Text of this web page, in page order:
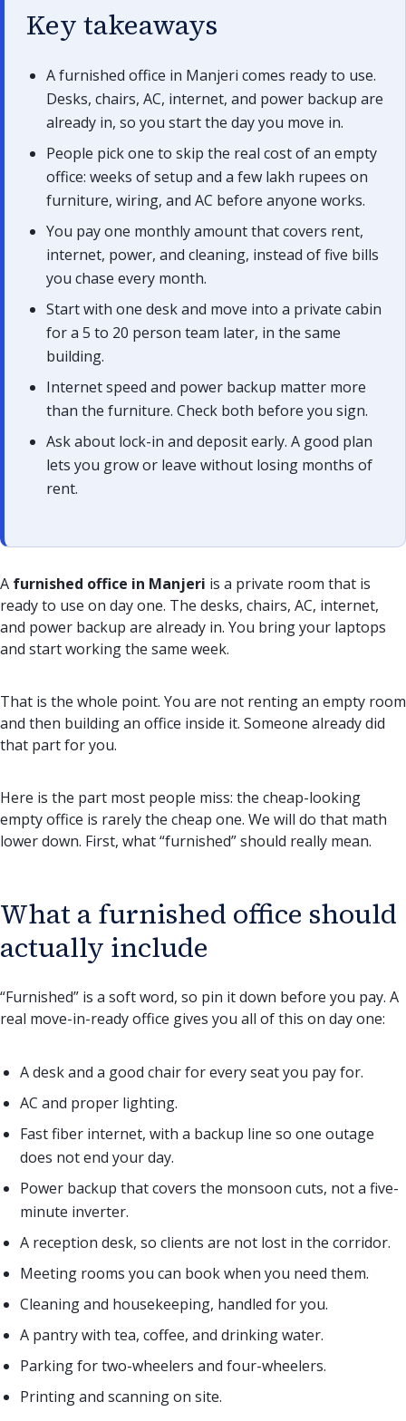
Key takeaways
A furnished office in Manjeri comes ready to use.
Desks, chairs, AC, internet, and power backup are
already in, so you start the day you move in.
People pick one to skip the real cost of an empty
office: weeks of setup and a few lakh rupees on
furniture, wiring, and AC before anyone works.
You pay one monthly amount that covers rent,
internet, power, and cleaning, instead of five bills
you chase every month.
Start with one desk and move into a private cabin
for a 5 to 20 person team later, in the same
building.
Internet speed and power backup matter more
than the furniture. Check both before you sign.
Ask about lock-in and deposit early. A good plan
lets you grow or leave without losing months of
rent.
A furnished office in Manjeri is a private room that is
ready to use on day one. The desks, chairs, AC, internet,
and power backup are already in. You bring your laptops
and start working the same week.
That is the whole point. You are not renting an empty room
and then building an office inside it. Someone already did
that part for you.
Here is the part most people miss: the cheap-looking
empty office is rarely the cheap one. We will do that math
lower down. First, what “furnished” should really mean.
What a furnished office should
actually include
“Furnished” is a soft word, so pin it down before you pay. A
real move-in-ready office gives you all of this on day one:
A desk and a good chair for every seat you pay for.
AC and proper lighting.
Fast fiber internet, with a backup line so one outage
does not end your day.
Power backup that covers the monsoon cuts, not a five-
minute inverter.
A reception desk, so clients are not lost in the corridor.
Meeting rooms you can book when you need them.
Cleaning and housekeeping, handled for you.
A pantry with tea, coffee, and drinking water.
Parking for two-wheelers and four-wheelers.
Printing and scanning on site.